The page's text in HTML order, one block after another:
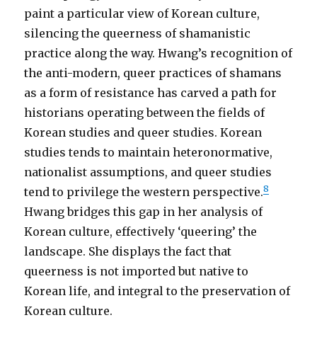
paint a particular view of Korean culture,
silencing the queerness of shamanistic
practice along the way. Hwang’s recognition of
the anti-modern, queer practices of shamans
as a form of resistance has carved a path for
historians operating between the fields of
Korean studies and queer studies. Korean
studies tends to maintain heteronormative,
nationalist assumptions, and queer studies
tend to privilege the western perspective.8
Hwang bridges this gap in her analysis of
Korean culture, effectively ‘queering’ the
landscape. She displays the fact that
queerness is not imported but native to
Korean life, and integral to the preservation of
Korean culture.